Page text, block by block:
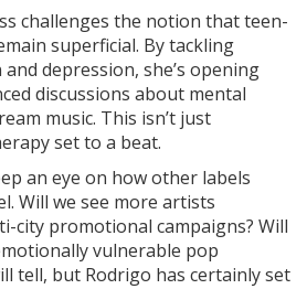
challenges the notion that teen-
superficial. By tackling
depression, she’s opening
discussions about mental
music. This isn’t just
set to a beat.
an eye on how other labels
Will we see more artists
city promotional campaigns? Will
vulnerable pop
tell, but Rodrigo has certainly set